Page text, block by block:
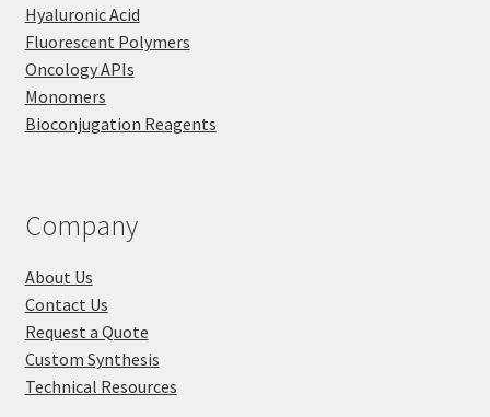
Hyaluronic Acid
Fluorescent Polymers
Oncology APIs
Monomers
Bioconjugation Reagents
Company
About Us
Contact Us
Request a Quote
Custom Synthesis
Technical Resources